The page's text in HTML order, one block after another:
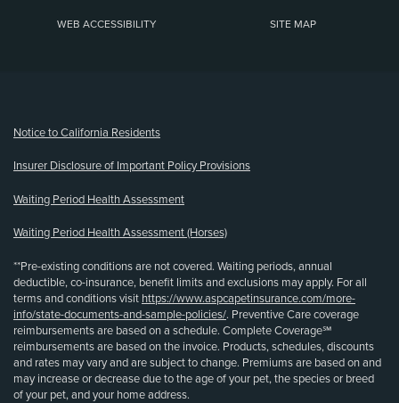
WEB ACCESSIBILITY SITE MAP
Notice to California Residents
Insurer Disclosure of Important Policy Provisions
Waiting Period Health Assessment
Waiting Period Health Assessment (Horses)
**Pre-existing conditions are not covered. Waiting periods, annual
deductible, co-insurance, benefit limits and exclusions may apply. For all
terms and conditions visit https://www.aspcapetinsurance.com/more-
info/state-documents-and-sample-policies/. Preventive Care coverage
reimbursements are based on a schedule. Complete Coverage℠
reimbursements are based on the invoice. Products, schedules, discounts
and rates may vary and are subject to change. Premiums are based on and
may increase or decrease due to the age of your pet, the species or breed
of your pet, and your home address.